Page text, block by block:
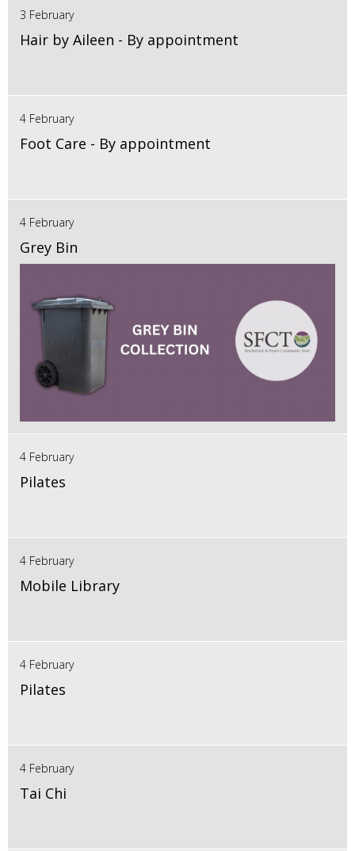
3 February
Hair by Aileen - By appointment
4 February
Foot Care - By appointment
4 February
Grey Bin
4 February
Pilates
4 February
Mobile Library
4 February
Pilates
4 February
Tai Chi